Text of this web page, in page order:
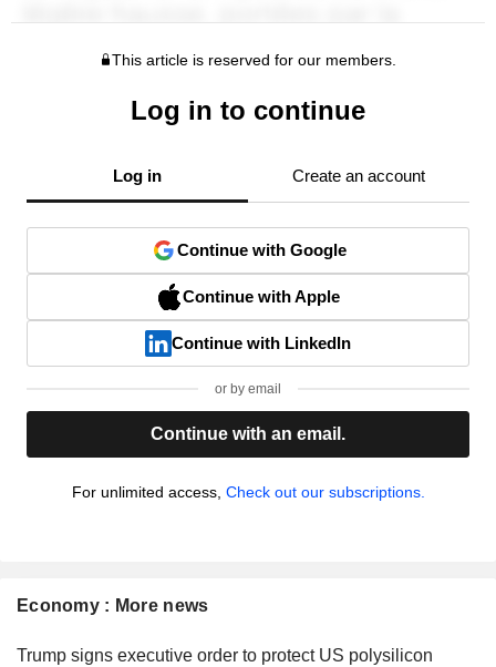
This article is reserved for our members.
Log in to continue
Log in Create an account
Continue with Google
Continue with Apple
Continue with LinkedIn
or by email
Continue with an email.
For unlimited access, Check out our subscriptions.
Economy : More news
Trump signs executive order to protect US polysilicon